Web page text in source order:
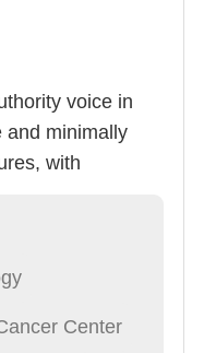
voice in
and minimally
with
reconstruction.
Invasive
surgery for
Center